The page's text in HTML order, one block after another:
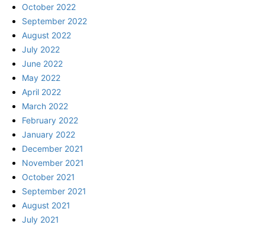
October 2022
September 2022
August 2022
July 2022
June 2022
May 2022
April 2022
March 2022
February 2022
January 2022
December 2021
November 2021
October 2021
September 2021
August 2021
July 2021